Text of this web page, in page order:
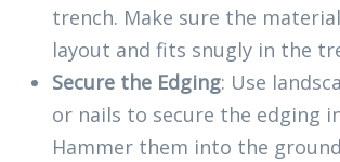
trench. Make sure the
layout and fits snugly in the
Secure the Edging: Use
or nails to secure the edging
Hammer them into the